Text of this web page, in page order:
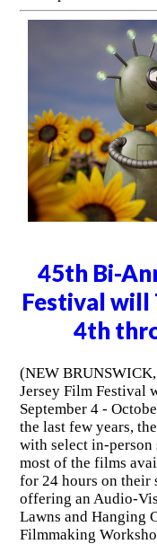
45th Bi-
Festival will
4th
(NEW
Jersey Film Festival
September 4 -
the last few years,
with select in-person
most of the films
for 24 hours on their
offering an Audio-
Lawns and Hanging
Filmmaking